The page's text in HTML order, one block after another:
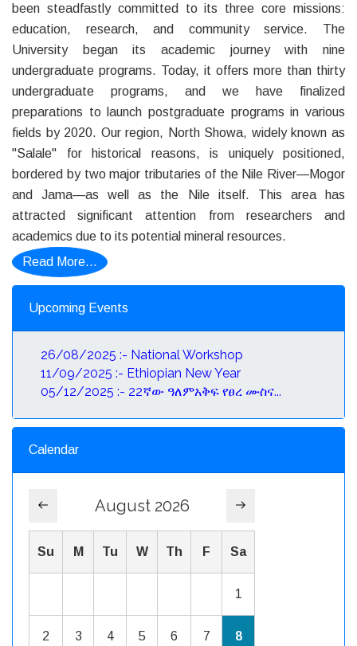
been steadfastly committed to its three core missions:
education, research, and community service. The
University began its academic journey with nine
undergraduate programs. Today, it offers more than thirty
undergraduate programs, and we have finalized
preparations to launch postgraduate programs in various
fields by 2020. Our region, North Showa, widely known as
"Salale" for historical reasons, is uniquely positioned,
bordered by two major tributaries of the Nile River—Mogor
and Jama—as well as the Nile itself. This area has
attracted significant attention from researchers and
academics due to its potential mineral resources.
Read More...
Upcoming Events
26/08/2025 :- National Workshop
11/09/2025 :- Ethiopian New Year
05/12/2025 :- 22ኛው ዓለምአቅፍ የፀረ ሙስና...
Calendar
August 2026
Su M Tu W Th F Sa
1
2 3 4 5 6 7 8